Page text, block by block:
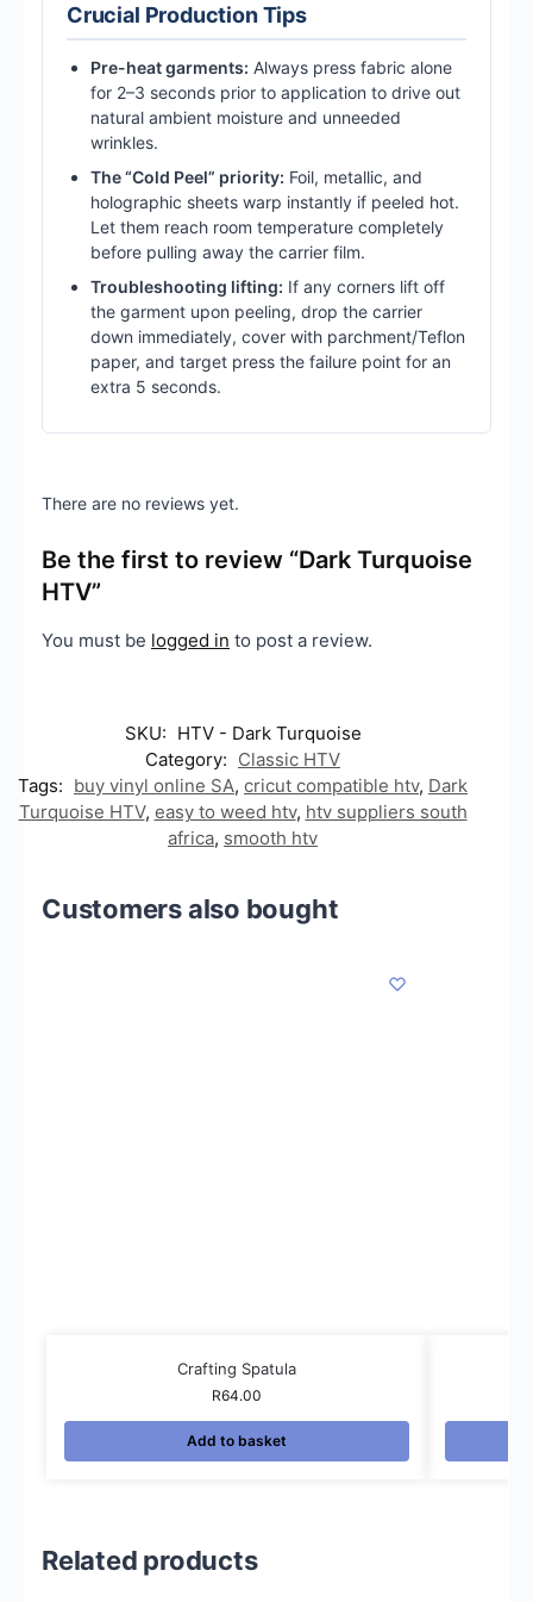
Crucial Production Tips
Pre-heat garments: Always press fabric alone
for 2–3 seconds prior to application to drive out
natural ambient moisture and unneeded
wrinkles.
The “Cold Peel” priority: Foil, metallic, and
holographic sheets warp instantly if peeled hot.
Let them reach room temperature completely
before pulling away the carrier film.
Troubleshooting lifting: If any corners lift off
the garment upon peeling, drop the carrier
down immediately, cover with parchment/Teflon
paper, and target press the failure point for an
extra 5 seconds.
There are no reviews yet.
Be the first to review “Dark Turquoise
HTV”
You must be logged in to post a review.
SKU: HTV - Dark Turquoise
Category: Classic HTV
Tags: buy vinyl online SA, cricut compatible htv, Dark
Turquoise HTV, easy to weed htv, htv suppliers south
africa, smooth htv
Customers also bought
Crafting Spatula
R64.00
Add to basket
Related products